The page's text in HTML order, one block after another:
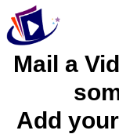
Mail a
Add